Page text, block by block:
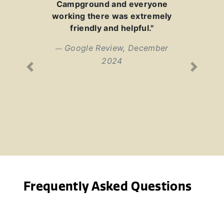
Campground and everyone
working there was extremely
friendly and helpful."
Google Review, December
2024
Previous
Next
Frequently Asked Questions